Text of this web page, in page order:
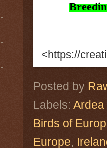
<https://
Posted by
Labels:
Birds of
Europe,